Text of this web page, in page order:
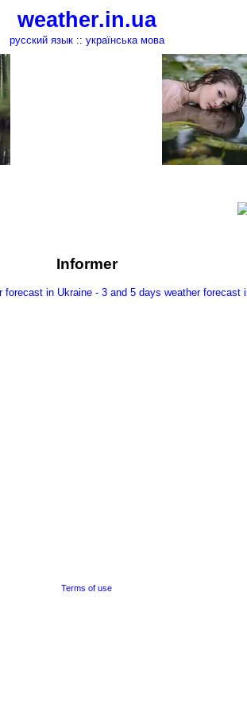
weather.in.ua
русский язык:: українська мова
Informer
Terms of use